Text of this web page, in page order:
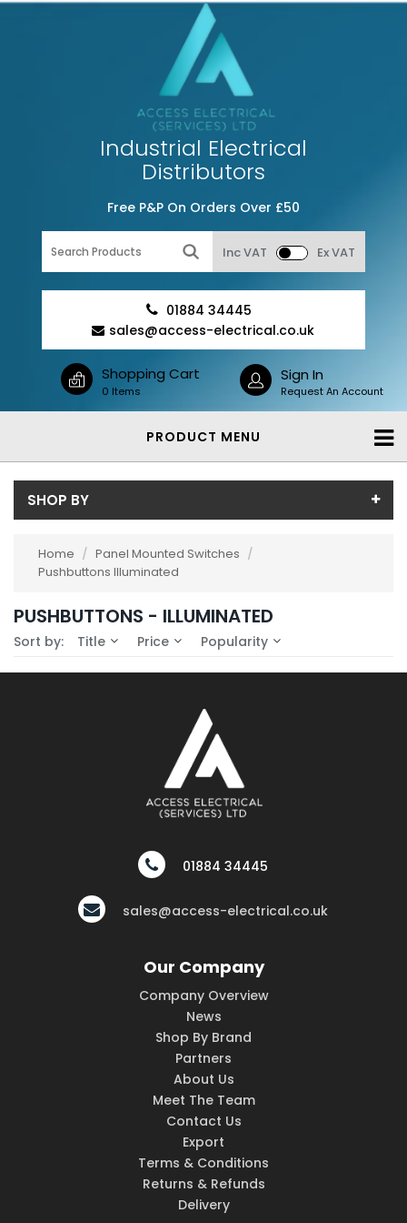
Industrial Electrical
Distributors
Free P&P On Orders Over £50
Inc VAT Ex VAT
01884 34445
sales@access-electrical.co.uk
Shopping Cart
0 Items
Sign In
Request An Account
PRODUCT MENU
SHOP BY
In-Stock (0)
Home / Panel Mounted Switches /
Pushbuttons Illuminated
PUSHBUTTONS - ILLUMINATED
Sort by: Title Price Popularity
01884 34445
sales@access-electrical.co.uk
Our Company
Company Overview
News
Shop By Brand
Partners
About Us
Meet The Team
Contact Us
Export
Terms & Conditions
Returns & Refunds
Delivery